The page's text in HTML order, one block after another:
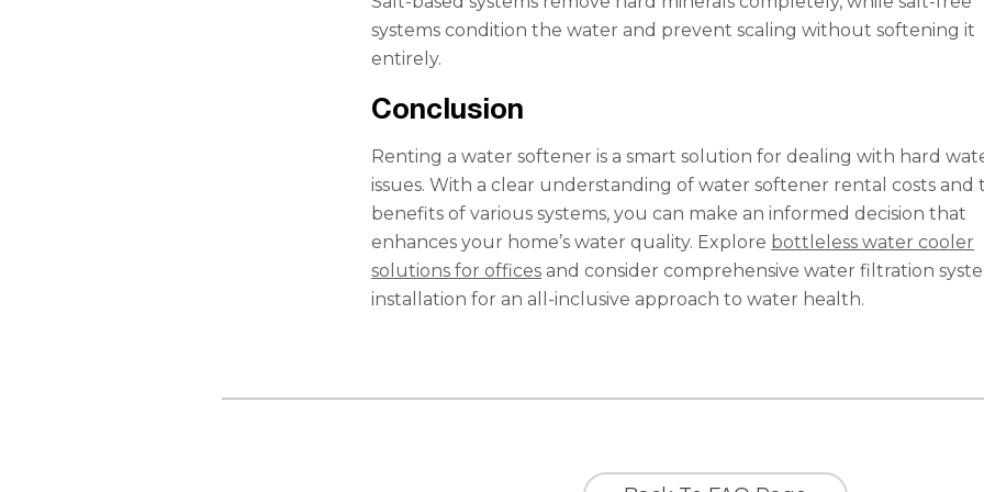
systems condition the water and prevent scaling without softening it
entirely.
Conclusion
Renting a water softener is a smart solution for dealing with hard
issues. With a clear understanding of water softener rental costs and
benefits of various systems, you can make an informed decision that
enhances your home’s water quality. Explore bottleless water cooler
solutions for offices and consider comprehensive water filtration
installation for an all-inclusive approach to water health.